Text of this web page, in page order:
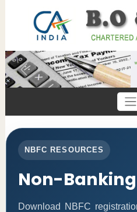
Previous
NBFC RESOURCES
Non-
Download NBFC